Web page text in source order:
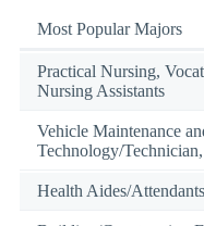
Most Popular Majors
Practical Nursing,
Nursing Assistants
Vehicle Maintenance
Technology/
Health Aides/